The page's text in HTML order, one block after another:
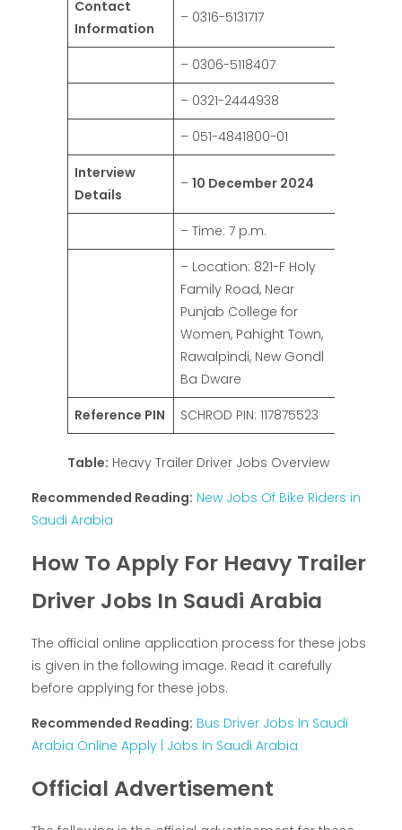
Contact
Information
– 0316-5131717
– 0306-5118407
– 0321-2444938
– 051-4841800-01
Interview
Details
– 10 December 2024
– Time: 7 p.m.
– Location: 821-F Holy
Family Road, Near
Punjab College for
Women, Pahight Town,
Rawalpindi, New Gondl
Ba Dware
Reference PIN
SCHROD PIN: 117875523
Table: Heavy Trailer Driver Jobs Overview
Recommended Reading: New Jobs Of Bike Riders in
Saudi Arabia
How To Apply For Heavy Trailer
Driver Jobs In Saudi Arabia
The official online application process for these jobs
is given in the following image. Read it carefully
before applying for these jobs.
Recommended Reading: Bus Driver Jobs In Saudi
Arabia Online Apply | Jobs In Saudi Arabia
Official Advertisement